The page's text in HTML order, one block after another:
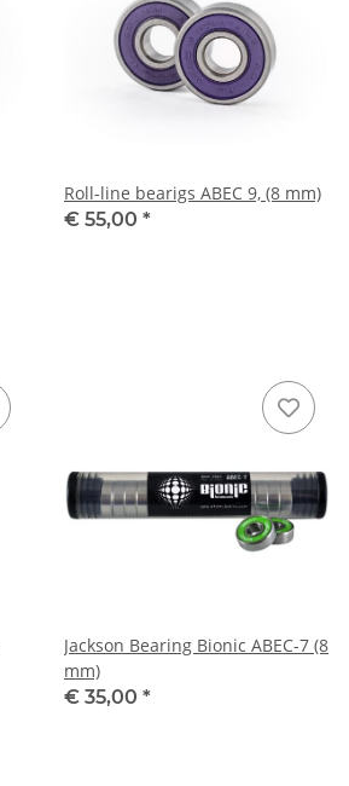
Roll-line bearigs ABEC 9, (8 mm)
€ 55,00 *
Jackson Bearing Bionic ABEC-7 (8
mm)
€ 35,00 *